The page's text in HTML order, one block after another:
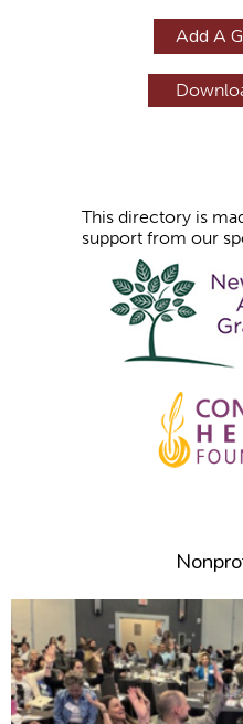
Add A
This directory is
support from our